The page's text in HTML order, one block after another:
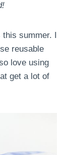
summer. I
reusable
love using
get a lot of